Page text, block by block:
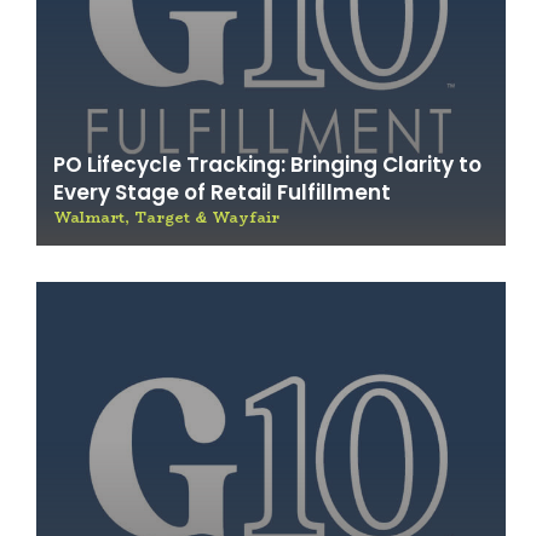
PO Lifecycle Tracking: Bringing Clarity to
Every Stage of Retail Fulfillment
Walmart, Target & Wayfair